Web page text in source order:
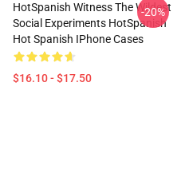
HotSpanish Witness The Wildest
Social Experiments HotSpanish
Hot Spanish IPhone Cases
$16.10 - $17.50
-20%